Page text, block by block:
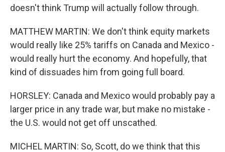
doesn't think Trump will actually follow through.
MATTHEW MARTIN: We don't think equity markets
would really like 25% tariffs on Canada and Mexico -
would really hurt the economy. And hopefully, that
kind of dissuades him from going full board.
HORSLEY: Canada and Mexico would probably pay a
larger price in any trade war, but make no mistake -
the U.S. would not get off unscathed.
MICHEL MARTIN: So, Scott, do we think that this